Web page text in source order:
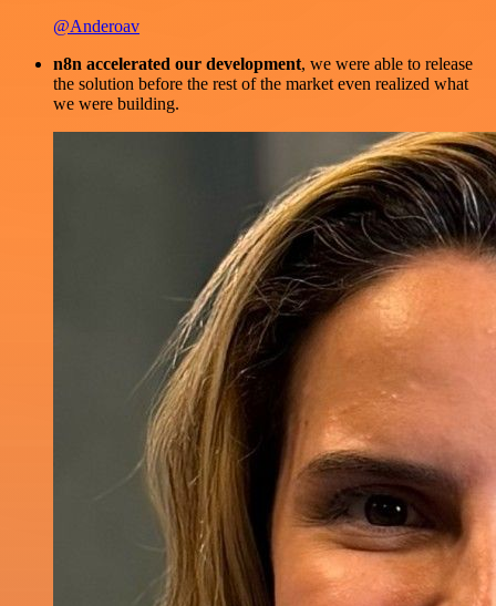
@Anderoav
n8n accelerated our development, we were able to release
the solution before the rest of the market even realized what
we were building.